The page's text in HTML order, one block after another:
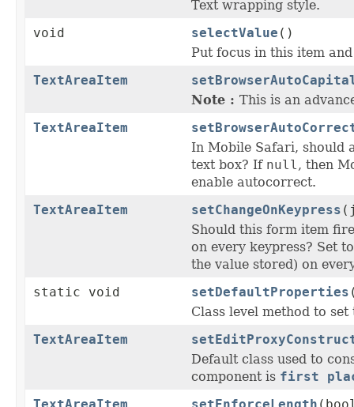
Text wrapping style.
void
selectValue ()
Put focus in this item
TextAreaItem
Note : This is an
TextAreaItem
In Mobile Safari, should
text box? If null, then
enable autocorrect.
TextAreaItem
setChangeOnKeypress
Should this form item
on every keypress? Set
the value stored) on
static void
setDefaultProperties
Class level method to
TextAreaItem
Default class used to
component is first